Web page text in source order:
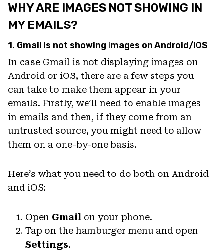
WHY ARE IMAGES NOT SHOWING IN
MY EMAILS?
1. Gmail is not showing images on Android/iOS
In case Gmail is not displaying images on
Android or iOS, there are a few steps you
can take to make them appear in your
emails. Firstly, we’ll need to enable images
in emails and then, if they come from an
untrusted source, you might need to allow
them on a one-by-one basis.
Here’s what you need to do both on Android
and iOS:
Open Gmail on your phone.
Tap on the hamburger menu and open
Settings.